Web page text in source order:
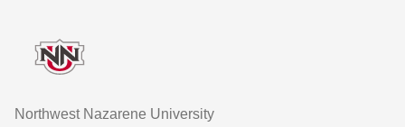
Northwest Nazarene University